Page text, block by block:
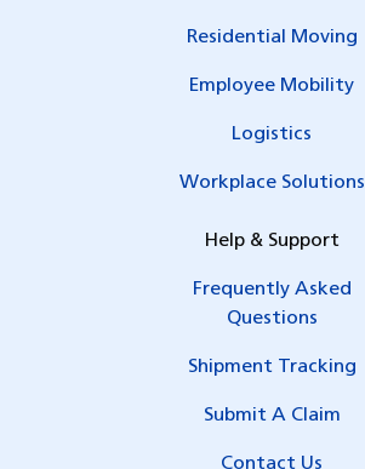
Residential Moving
Employee Mobility
Logistics
Workplace Solutions
Help & Support
Frequently Asked
Questions
Shipment Tracking
Submit A Claim
Contact Us